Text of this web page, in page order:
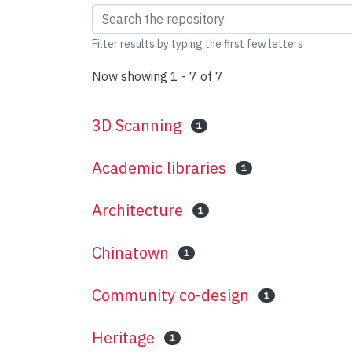
Browsing Chinese
Filter results by typing the first few letters
Now showing 1 - 7 of 7
3D Scanning 1
Academic libraries 1
Architecture 1
Chinatown 1
Community co-design 1
Heritage 1